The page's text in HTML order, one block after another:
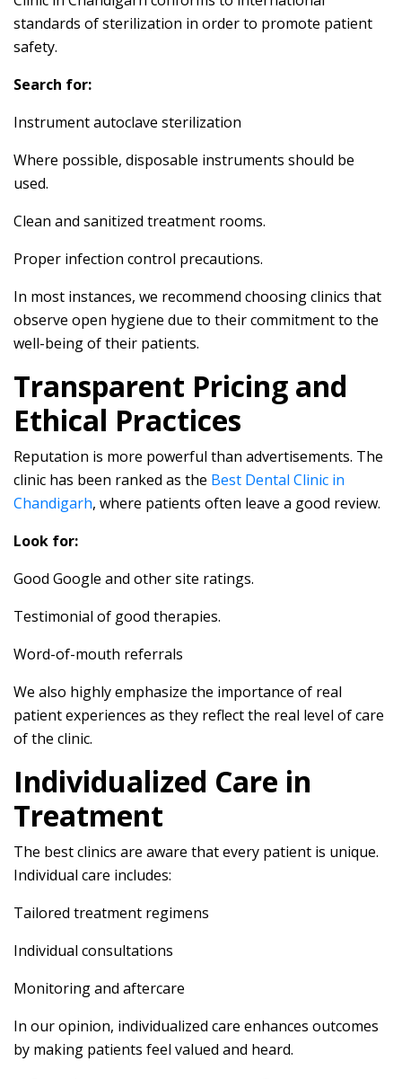
standards of sterilization in order to promote patient
safety.
Search for:
Instrument autoclave sterilization
Where possible, disposable instruments should be
used.
Clean and sanitized treatment rooms.
Proper infection control precautions.
In most instances, we recommend choosing clinics that
observe open hygiene due to their commitment to the
well-being of their patients.
Transparent Pricing and
Ethical Practices
Reputation is more powerful than advertisements. The
clinic has been ranked as the Best Dental Clinic in
Chandigarh, where patients often leave a good review.
Look for:
Good Google and other site ratings.
Testimonial of good therapies.
Word-of-mouth referrals
We also highly emphasize the importance of real
patient experiences as they reflect the real level of care
of the clinic.
Individualized Care in
Treatment
The best clinics are aware that every patient is unique.
Individual care includes:
Tailored treatment regimens
Individual consultations
Monitoring and aftercare
In our opinion, individualized care enhances outcomes
by making patients feel valued and heard.